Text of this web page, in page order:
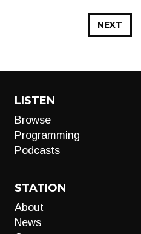
NEXT
LISTEN
Browse
Programming
Podcasts
STATION
About
News